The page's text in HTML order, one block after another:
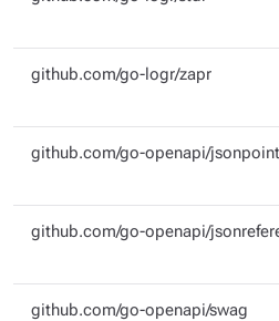
github.com/go-logr/zapr
github.com/go-openapi/
github.com/go-openapi/
github.com/go-openapi/swag